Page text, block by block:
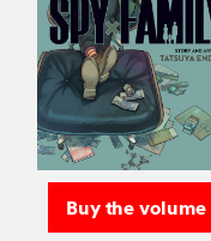
Buy the volume